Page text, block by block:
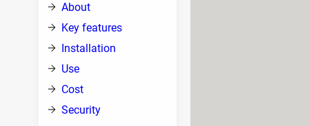
About
Key features
Installation
Use
Cost
Security